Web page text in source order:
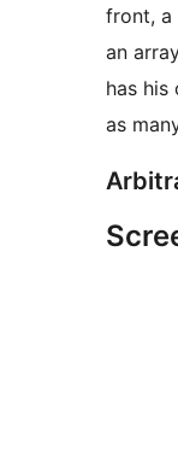
front, a
an
has his
as